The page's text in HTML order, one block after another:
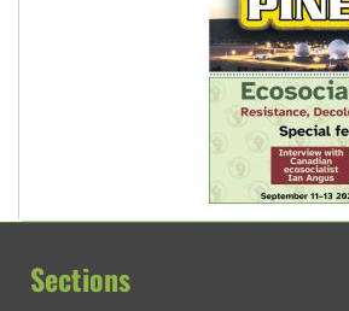
Sections